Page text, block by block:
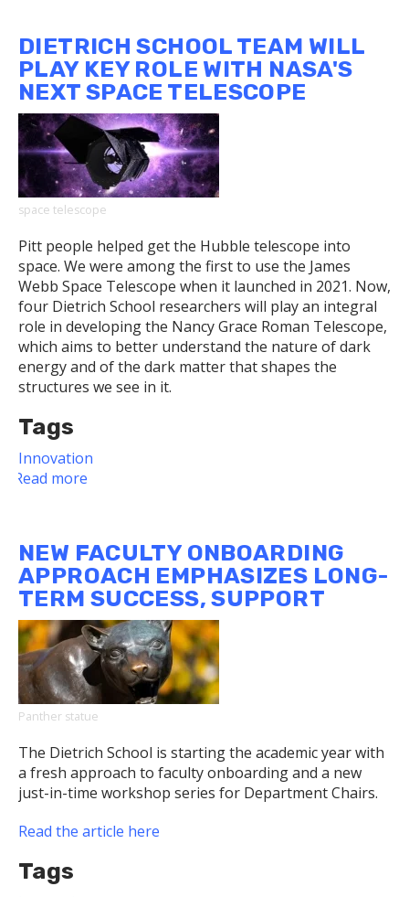
Among
Year
of
Discourse
and
Discovery
Awardees
DIETRICH SCHOOL TEAM WILL
PLAY KEY ROLE WITH NASA'S
NEXT SPACE TELESCOPE
space telescope
Pitt people helped get the Hubble telescope into
space. We were among the first to use the James
Webb Space Telescope when it launched in 2021. Now,
four Dietrich School researchers will play an integral
role in developing the Nancy Grace Roman Telescope,
which aims to better understand the nature of dark
energy and of the dark matter that shapes the
structures we see in it.
Tags
Innovation
Read more
Will
Play
Key
Role
with
NASA's
Next
Space
Telescope
NEW FACULTY ONBOARDING
APPROACH EMPHASIZES LONG-
TERM SUCCESS, SUPPORT
Panther statue
The Dietrich School is starting the academic year with
a fresh approach to faculty onboarding and a new
just-in-time workshop series for Department Chairs.
Read the article here
Tags